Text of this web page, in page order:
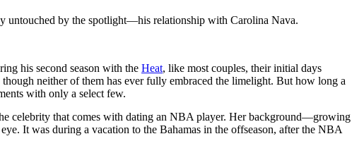
untouched by the spotlight—his relationship with Carolina Nava.
his second season with the Heat, like most couples, their initial days
neither of them has ever fully embraced the limelight. But how long a
with only a select few.
celebrity that comes with dating an NBA player. Her background—growing
It was during a vacation to the Bahamas in the offseason, after the NBA